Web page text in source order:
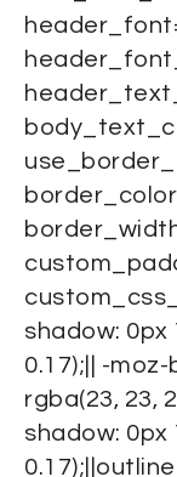
shadow: 0px
0.17);|| -
rgba(23, 23,
shadow: 0px